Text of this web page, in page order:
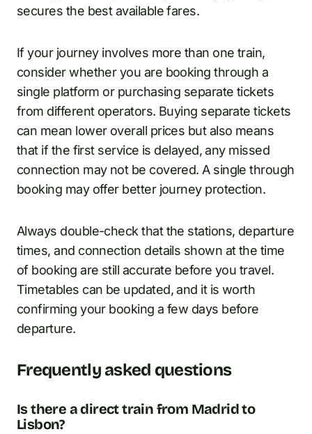
secures the best available fares.
If your journey involves more than one train,
consider whether you are booking through a
single platform or purchasing separate tickets
from different operators. Buying separate tickets
can mean lower overall prices but also means
that if the first service is delayed, any missed
connection may not be covered. A single through
booking may offer better journey protection.
Always double-check that the stations, departure
times, and connection details shown at the time
of booking are still accurate before you travel.
Timetables can be updated, and it is worth
confirming your booking a few days before
departure.
Frequently asked questions
Is there a direct train from Madrid to
Lisbon?